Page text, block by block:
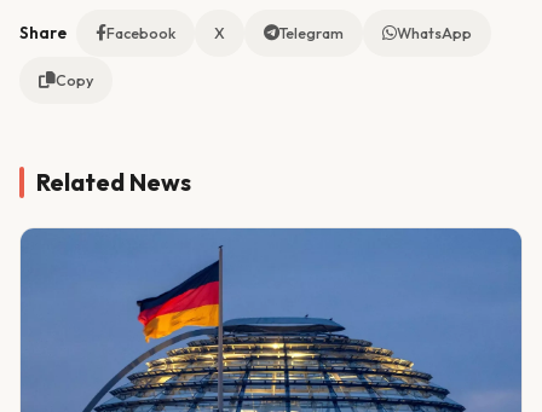
Share Facebook X Telegram WhatsApp
Copy
Related News